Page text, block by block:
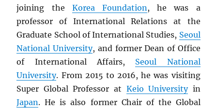
joining the Korea Foundation, he was a
professor of International Relations at the
Graduate School of International Studies, Seoul
National University, and former Dean of Office
of International Affairs, Seoul National
University. From 2015 to 2016, he was visiting
Super Global Professor at Keio Universityin
Japan. He is also former Chair of the Global